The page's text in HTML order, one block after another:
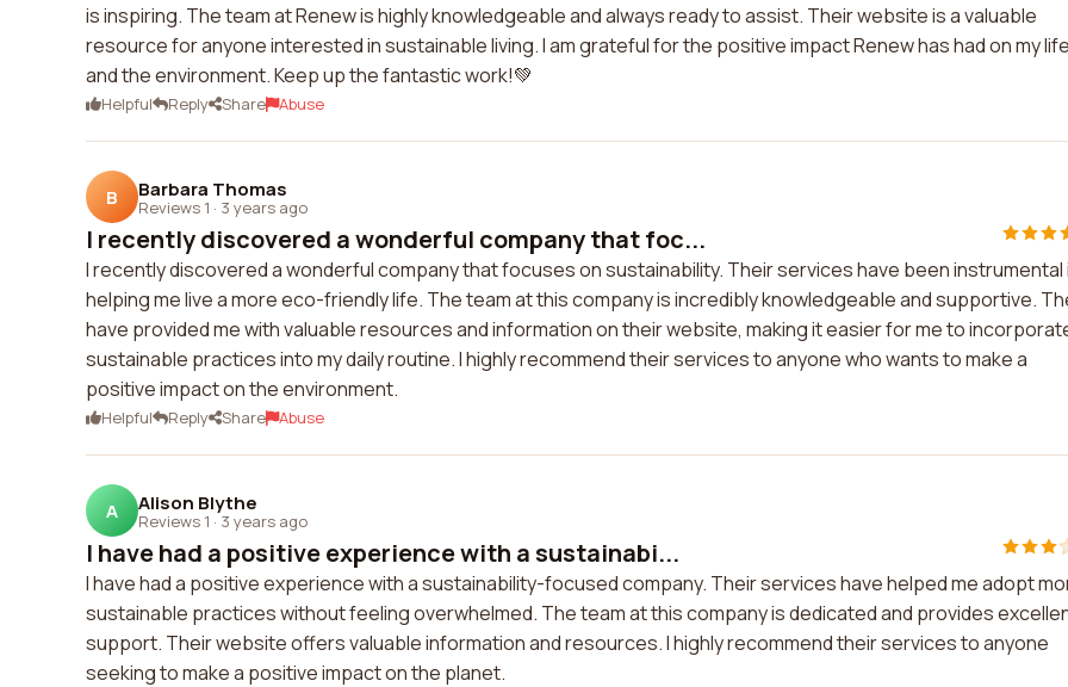
is inspiring. The team at Renew is highly knowledgeable and always ready to assist. Their website is a valuable
resource for anyone interested in sustainable living. I am grateful for the positive impact Renew has had on my life
and the environment. Keep up the fantastic work!💚
Helpful Reply Share Abuse
B Barbara Thomas
Reviews 1 · 3 years ago
I recently discovered a wonderful company that foc...
I recently discovered a wonderful company that focuses on sustainability. Their services have been instrumental
helping me live a more eco-friendly life. The team at this company is incredibly knowledgeable and supportive.
have provided me with valuable resources and information on their website, making it easier for me to
sustainable practices into my daily routine. I highly recommend their services to anyone who wants to make a
positive impact on the environment.
Helpful Reply Share Abuse
A Alison Blythe
Reviews 1 · 3 years ago
I have had a positive experience with a sustainabi...
I have had a positive experience with a sustainability-focused company. Their services have helped me adopt
sustainable practices without feeling overwhelmed. The team at this company is dedicated and provides
support. Their website offers valuable information and resources. I highly recommend their services to anyone
seeking to make a positive impact on the planet.